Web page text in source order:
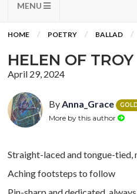
MENU
HOME POETRY BALLAD
HELEN OF TROY
April 29, 2024
ByAnna_Grace
More by this author
Straight-laced and tongue-tied,
Aching footsteps to follow